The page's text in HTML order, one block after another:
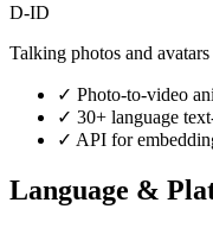
D-ID
Talking photos and avatars
✓ Photo-to-video
✓ 30+ language
✓ API for
Language &